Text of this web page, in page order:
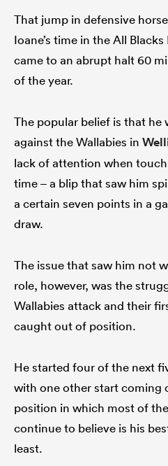
That jump in defensive
Ioane’s time in the All
came to an abrupt halt 60
of the year.
The popular belief is that he
against the Wallabies in
lack of attention when
time – a blip that saw him
a certain seven points in a
draw.
The issue that saw him not
role, however, was the
Wallabies attack and their
caught out of position.
He started four of the next
with one other start coming
position in which most of
continue to believe is his
least.